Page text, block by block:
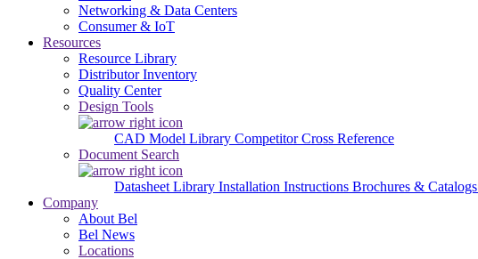
Networking & Data Centers
Consumer & IoT
Resources
Resource Library
Distributor Inventory
Quality Center
Design Tools
CAD Model Library Competitor Cross Reference
Document Search
Datasheet Library Installation Instructions Brochures & Catalogs
Company
About Bel
Bel News
Locations